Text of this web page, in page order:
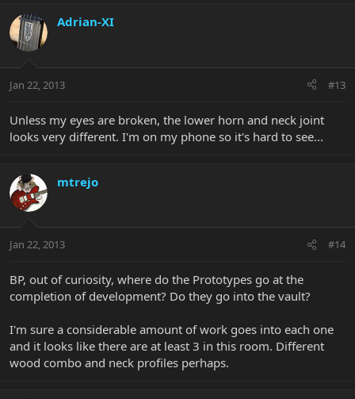
Adrian-XI
Jan 22, 2013 #13
Unless my eyes are broken, the lower horn and neck joint
looks very different. I'm on my phone so it's hard to see...
mtrejo
Jan 22, 2013 #14
BP, out of curiosity, where do the Prototypes go at the
completion of development? Do they go into the vault?
I'm sure a considerable amount of work goes into each one
and it looks like there are at least 3 in this room. Different
wood combo and neck profiles perhaps.